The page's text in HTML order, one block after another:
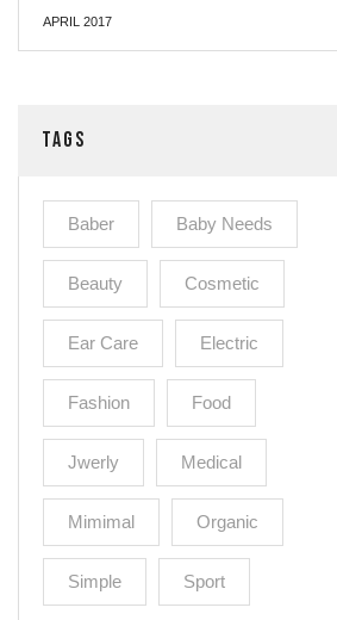
APRIL 2017
TAGS
Baber Baby Needs
Beauty Cosmetic
Ear Care Electric
Fashion Food
Jwerly Medical
Mimimal Organic
Simple Sport